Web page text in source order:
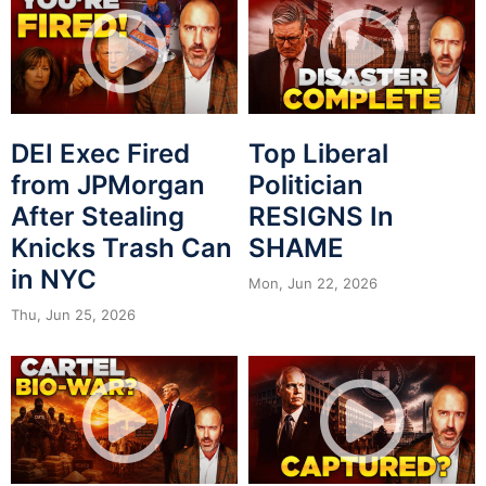
DEI Exec Fired
from JPMorgan
After Stealing
Knicks Trash Can
in NYC
Thu, Jun 25, 2026
Top Liberal
Politician
RESIGNS In
SHAME
Mon, Jun 22, 2026